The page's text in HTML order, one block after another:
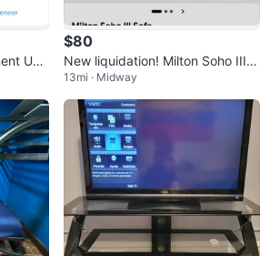
Unit
$80
New liquidation! Milton Soho III S
ofa Dark Grey
13mi · Midway